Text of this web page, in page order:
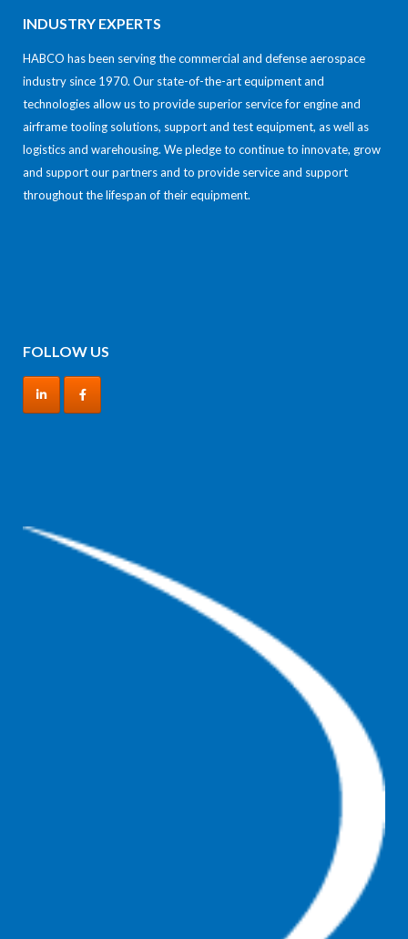
INDUSTRY EXPERTS
HABCO has been serving the commercial and defense aerospace
industry since 1970. Our state-of-the-art equipment and
technologies allow us to provide superior service for engine and
airframe tooling solutions, support and test equipment, as well as
logistics and warehousing. We pledge to continue to innovate, grow
and support our partners and to provide service and support
throughout the lifespan of their equipment.
FOLLOW US